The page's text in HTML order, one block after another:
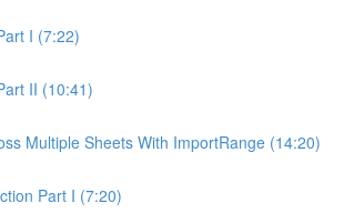
I (7:22)
II (10:41)
Multiple Sheets With ImportRange (14:20)
Part I (7:20)